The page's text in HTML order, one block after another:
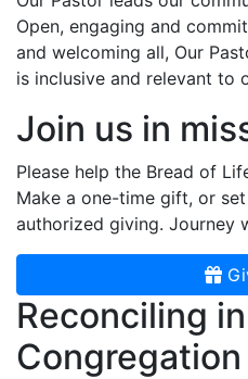
Open, engaging and
and welcoming all, Our
is inclusive and relevant to
Join us in
Please help the Bread of
Make a one-time gift, or
authorized giving. Journey
Reconciling
Congregation